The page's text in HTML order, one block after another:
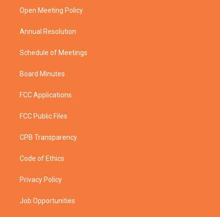
a
Open Meeting Policy
Annual Resolution
Schedule of Meetings
Board Minutes
FCC Applications
FCC Public Files
CPB Transparency
Code of Ethics
Privacy Policy
Job Opportunities